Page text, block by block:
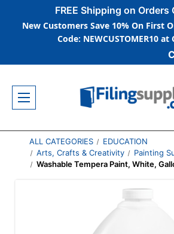
FREE Shipping on Orders
New Customers Save 10% On First
Code: NEWCUSTOMER10
ALL CATEGORIES
EDUCATION
Arts, Crafts & Creativity
Painting
Washable Tempera Paint, White,